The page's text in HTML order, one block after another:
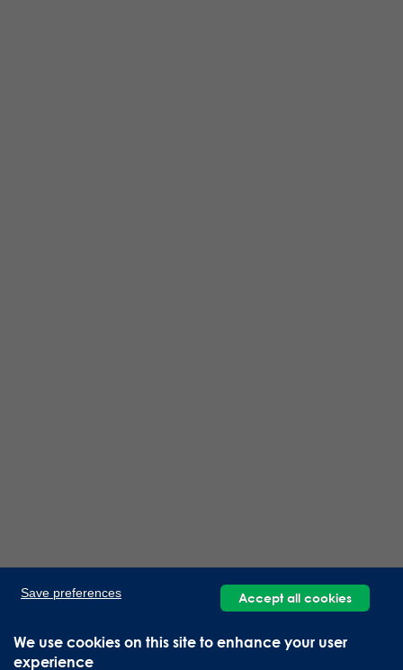
We use cookies on this site to enhance your user
experience
Save preferences Accept all cookies